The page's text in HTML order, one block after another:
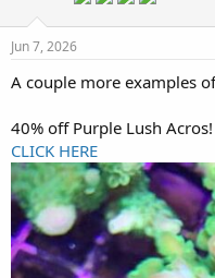
Jun 7, 2026
A couple more examples
40% off Purple Lush Acros!
CLICK HERE